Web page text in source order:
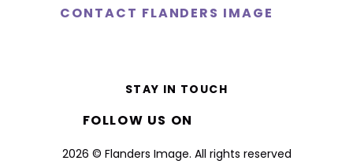
CONTACT FLANDERS IMAGE
2026 © Flanders Image. All rights reserved
STAY IN TOUCH
FOLLOW US ON